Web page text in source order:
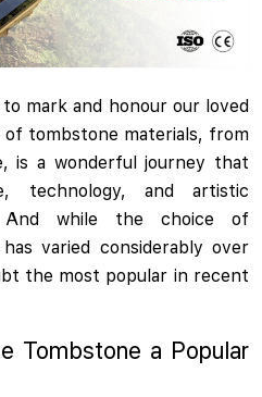
mark and honour our loved
of tombstone materials, from
is a wonderful journey that
technology, and artistic
And while the choice of
varied considerably over
the most popular in recent
Tombstone a Popular